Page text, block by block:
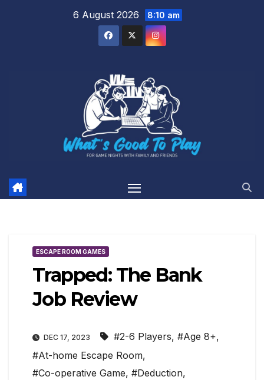
6 August 2026 8:10 am
ESCAPE ROOM GAMES
Trapped: The Bank
Job Review
DEC 17, 2023 #2-6 Players, #Age 8+,
#At-home Escape Room,
#Co-operative Game, #Deduction,